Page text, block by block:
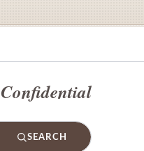
Confidential
SEARCH